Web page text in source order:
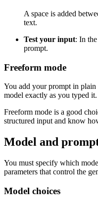
A space is added
text.
Test your input: In the
prompt.
Freeform mode
You add your prompt in plain
model exactly as you typed it.
Freeform mode is a good
structured input and know
Model and
You must specify which
parameters that control the
Model choices